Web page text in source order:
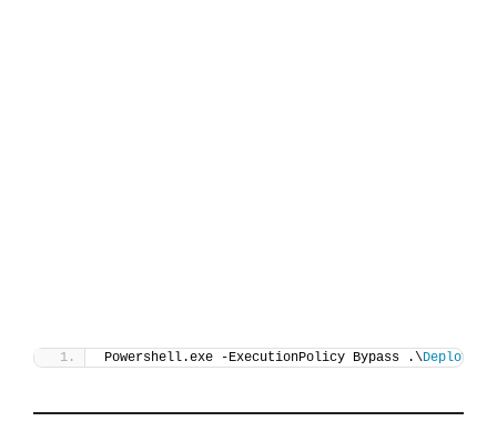
Powershell.exe -ExecutionPolicy Bypass .\Deploy-